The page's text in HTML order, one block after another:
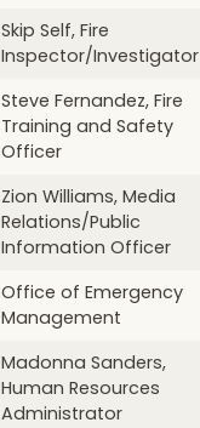
Skip Self, Fire
Inspector/Investigator
Steve Fernandez, Fire
Training and Safety
Officer
Zion Williams, Media
Relations/Public
Information Officer
Office of Emergency
Management
Madonna Sanders,
Human Resources
Administrator